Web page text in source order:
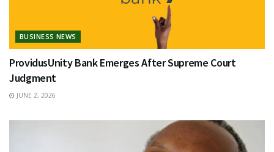
BUSINESS NEWS
ProvidusUnity Bank Emerges After Supreme Court
Judgment
JUNE 2, 2026